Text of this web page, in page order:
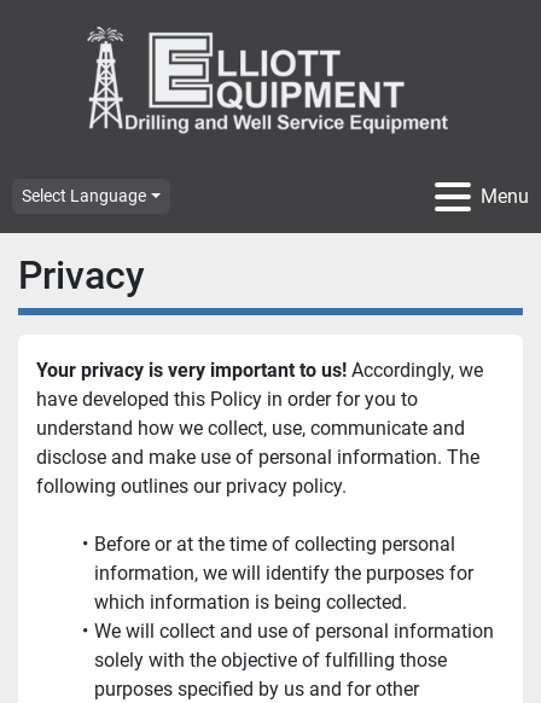
Menu
Select Language
Privacy
Your privacy is very important to us! Accordingly, we
have developed this Policy in order for you to
understand how we collect, use, communicate and
disclose and make use of personal information. The
following outlines our privacy policy.
Before or at the time of collecting personal
information, we will identify the purposes for
which information is being collected.
We will collect and use of personal information
solely with the objective of fulfilling those
purposes specified by us and for other